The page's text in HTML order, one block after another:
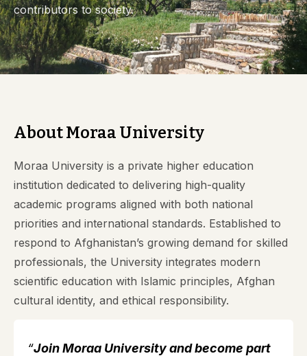
contributors to society.
About Moraa University
Moraa University is a private higher education
institution dedicated to delivering high-quality
academic programs aligned with both national
priorities and international standards. Established to
respond to Afghanistan’s growing demand for skilled
professionals, the University integrates modern
scientific education with Islamic principles, Afghan
cultural identity, and ethical responsibility.
“Join Moraa University and become part